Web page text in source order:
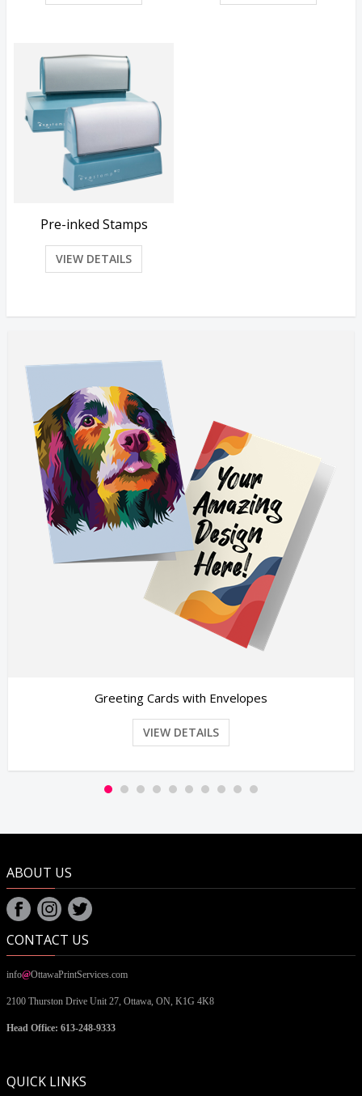
Pre-inked Stamps
VIEW DETAILS
Greeting Cards with Envelopes
VIEW DETAILS
ABOUT US
CONTACT US
info@OttawaPrintServices.com
2100 Thurston Drive Unit 27, Ottawa, ON, K1G 4K8
Head Office: 613-248-9333
QUICK LINKS